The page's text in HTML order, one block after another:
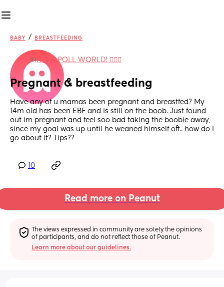
BABY / BREASTFEEDING
inIT'S A POLL WORLD! 🙋🏽‍♀️
Pregnant & breastfeeding
Have any of u mamas been pregnant and breastfed? My
14m old has been EBF and is still on the boob. Just found
out im pregnant and feel soo bad taking the boobie away,
since my goal was up until he weaned himself off.. how do i
go about it? Tips??
10
Read more on Peanut
The views expressed in community are solely the opinions
of participants, and do not reflect those of Peanut.
Learn more about our guidelines.